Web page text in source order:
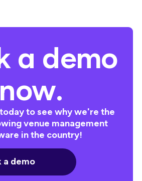
a demo
now.
to see why we're the
venue management
in the country!
a demo